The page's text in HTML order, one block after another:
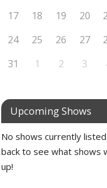
17
18 19 20
24
25 26 27
31
1 2 3
Upcoming Shows
No shows currently
back to see what shows
up!